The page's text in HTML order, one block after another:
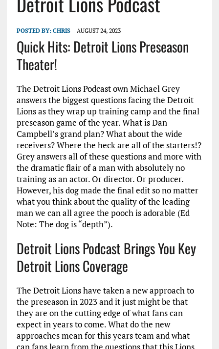
POSTED BY: CHRIS AUGUST 24, 2023
Quick Hits: Detroit Lions Preseason
Theater!
The Detroit Lions Podcast own Michael Grey
answers the biggest questions facing the Detroit
Lions as they wrap up training camp and the final
preseason game of the year. What is Dan
Campbell’s grand plan? What about the wide
receivers? Where the heck are all of the starters!?
Grey answers all of these questions and more with
the dramatic flair of a man with absolutely no
training as an actor. Or director. Or producer.
However, his dog made the final edit so no matter
what you think about the quality of the leading
man we can all agree the pooch is adorable (Ed
Note: The dog is “depth”).
Detroit Lions Podcast Brings You Key
Detroit Lions Coverage
The Detroit Lions have taken a new approach to
the preseason in 2023 and it just might be that
they are on the cutting edge of what fans can
expect in years to come. What do the new
approaches mean for this years team and what